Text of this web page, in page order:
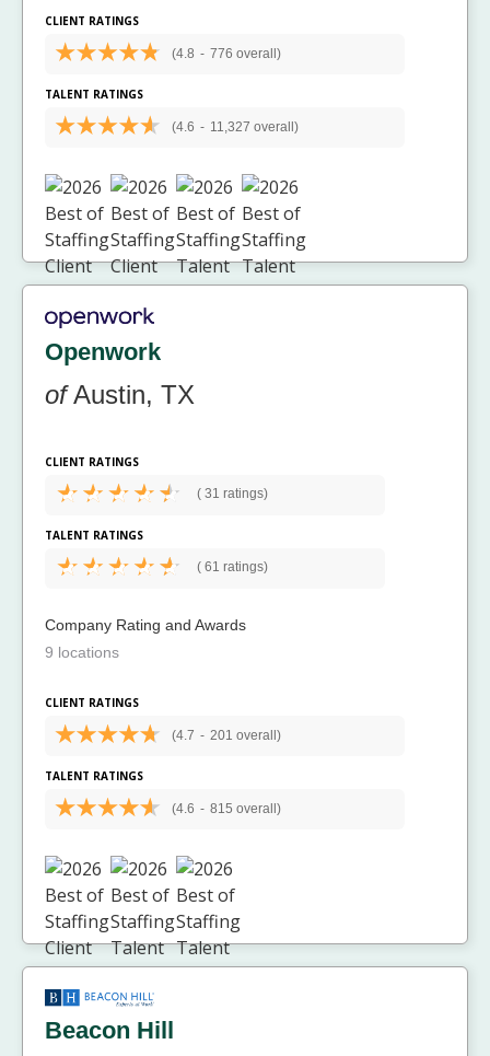
CLIENT RATINGS
(4.8 - 776 overall)
TALENT RATINGS
(4.6 - 11,327 overall)
Openwork
ofAustin, TX
CLIENT RATINGS
( 31 ratings)
TALENT RATINGS
( 61 ratings)
Company Rating and Awards
9 locations
CLIENT RATINGS
(4.7 - 201 overall)
TALENT RATINGS
(4.6 - 815 overall)
Beacon Hill